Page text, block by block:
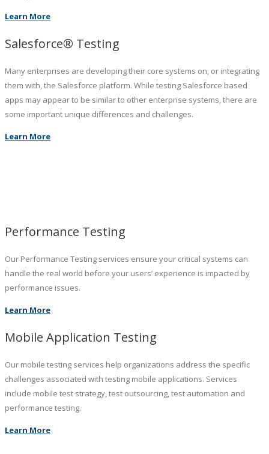
Learn More
Salesforce® Testing
Many enterprises are developing their core systems on, or integrating
them with, the Salesforce platform. While testing Salesforce based
apps may appear to be similar to other enterprise systems, there are
some important unique differences and challenges.
Learn More
Performance Testing
Our Performance Testing services ensure your critical systems can
handle the real world before your users’ experience is impacted by
performance issues.
Learn More
Mobile Application Testing
Our mobile testing services help organizations address the specific
challenges associated with testing mobile applications. Services
include mobile test strategy, test outsourcing, test automation and
performance testing.
Learn More